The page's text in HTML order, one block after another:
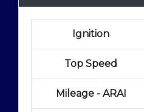
Ignition
Top Speed
Mileage - ARAI